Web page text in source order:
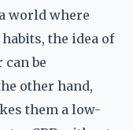
world where
the idea of
be
other hand,
them a low-